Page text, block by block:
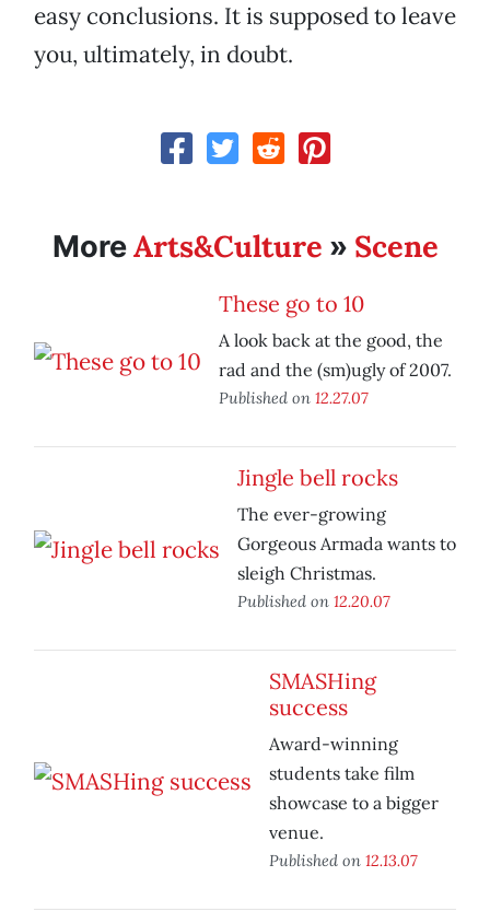
easy conclusions. It is supposed to leave
you, ultimately, in doubt.
MoreArts&Culture » Scene
These go to 10
A look back at the good, the
rad and the (sm)ugly of 2007.
Published on 12.27.07
Jingle bell rocks
The ever-growing
Gorgeous Armada wants to
sleigh Christmas.
Published on 12.20.07
SMASHing
success
Award-winning
students take film
showcase to a bigger
venue.
Published on 12.13.07